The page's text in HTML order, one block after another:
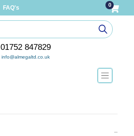
FAQ's 0
01752 847829
info@almegaltd.co.uk